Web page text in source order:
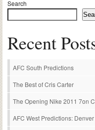
Search
Recent
AFC South Predictions
The Best of Cris Carter
The Opening Nike 2011 7on
AFC West Predictions: